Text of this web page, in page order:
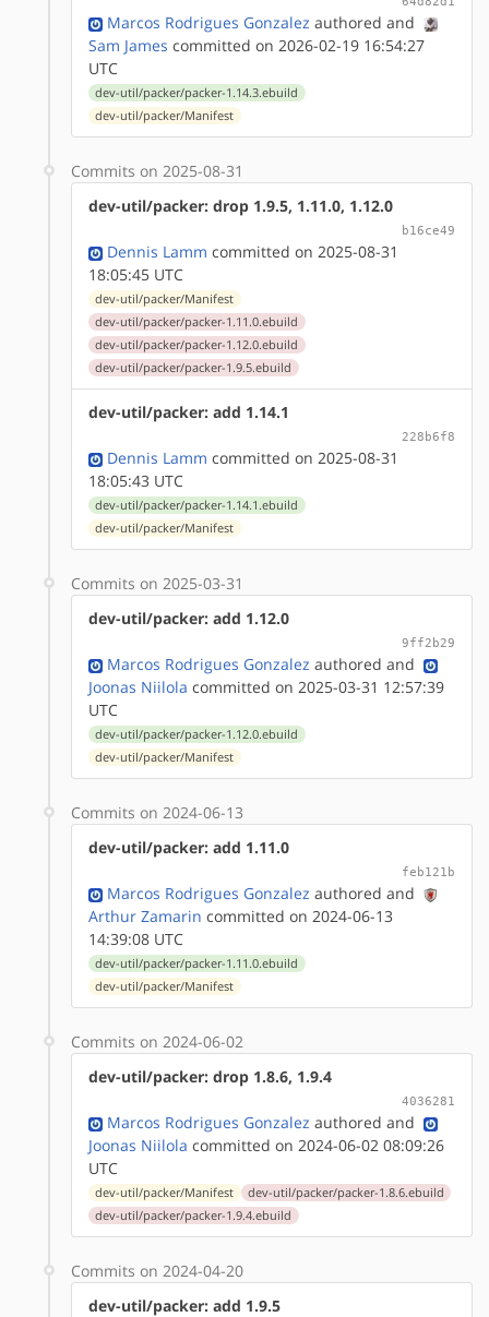
Marcos Rodrigues Gonzalez authored and
Sam James committed on 2026-02-19 16:54:27
UTC
dev-util/packer/packer-1.14.3.ebuild
dev-util/packer/Manifest
Commits on 2025-08-31
dev-util/packer: drop 1.9.5, 1.11.0, 1.12.0
b16ce49
Dennis Lamm committed on 2025-08-31
18:05:45 UTC
dev-util/packer/Manifest
dev-util/packer/packer-1.11.0.ebuild
dev-util/packer/packer-1.12.0.ebuild
dev-util/packer/packer-1.9.5.ebuild
dev-util/packer: add 1.14.1
228b6f8
Dennis Lamm committed on 2025-08-31
18:05:43 UTC
dev-util/packer/packer-1.14.1.ebuild
dev-util/packer/Manifest
Commits on 2025-03-31
dev-util/packer: add 1.12.0
9ff2b29
Marcos Rodrigues Gonzalez authored and
Joonas Niilola committed on 2025-03-31 12:57:39
UTC
dev-util/packer/packer-1.12.0.ebuild
dev-util/packer/Manifest
Commits on 2024-06-13
dev-util/packer: add 1.11.0
feb121b
Marcos Rodrigues Gonzalez authored and
Arthur Zamarin committed on 2024-06-13
14:39:08 UTC
dev-util/packer/packer-1.11.0.ebuild
dev-util/packer/Manifest
Commits on 2024-06-02
dev-util/packer: drop 1.8.6, 1.9.4
4036281
Marcos Rodrigues Gonzalez authored and
Joonas Niilola committed on 2024-06-02 08:09:26
UTC
dev-util/packer/Manifest
dev-util/packer/packer-1.8.6.ebuild
dev-util/packer/packer-1.9.4.ebuild
Commits on 2024-04-20
dev-util/packer: add 1.9.5